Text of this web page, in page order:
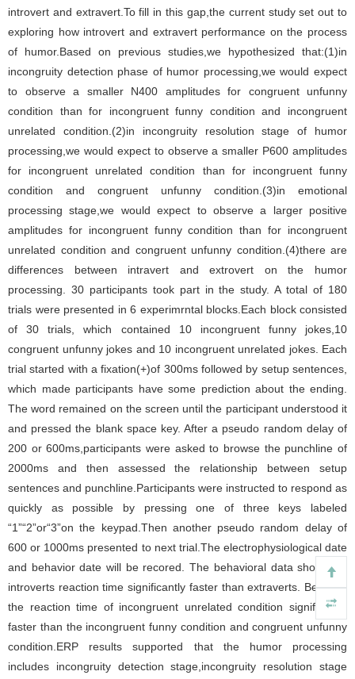
introvert and extravert.To fill in this gap,the current study set out to
exploring how introvert and extravert performance on the process
of humor.Based on previous studies,we hypothesized that:(1)in
incongruity detection phase of humor processing,we would expect
to observe a smaller N400 amplitudes for congruent unfunny
condition than for incongruent funny condition and incongruent
unrelated condition.(2)in incongruity resolution stage of humor
processing,we would expect to observe a smaller P600 amplitudes
for incongruent unrelated condition than for incongruent funny
condition and congruent unfunny condition.(3)in emotional
processing stage,we would expect to observe a larger positive
amplitudes for incongruent funny condition than for incongruent
unrelated condition and congruent unfunny condition.(4)there are
differences between intravert and extrovert on the humor
processing. 30 participants took part in the study. A total of 180
trials were presented in 6 experimrntal blocks.Each block consisted
of 30 trials, which contained 10 incongruent funny jokes,10
congruent unfunny jokes and 10 incongruent unrelated jokes. Each
trial started with a fixation(+)of 300ms followed by setup sentences,
which made participants have some prediction about the ending.
The word remained on the screen until the participant understood it
and pressed the blank space key. After a pseudo random delay of
200 or 600ms,participants were asked to browse the punchline of
2000ms and then assessed the relationship between setup
sentences and punchline.Participants were instructed to respond as
quickly as possible by pressing one of three keys labeled
“1”“2”or“3”on the keypad.Then another pseudo random delay of
600 or 1000ms presented to next trial.The electrophysiological date
and behavior date will be recored. The behavioral data show that
introverts reaction time significantly faster than extraverts. Besides,
the reaction time of incongruent unrelated condition significantly
faster than the incongruent funny condition and congruent unfunny
condition.ERP results supported that the humor processing
includes incongruity detection stage,incongruity resolution stage